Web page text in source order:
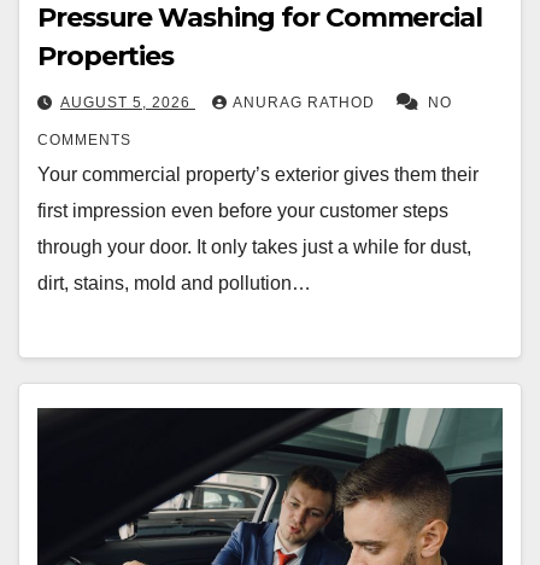
Pressure Washing for Commercial
Properties
AUGUST 5, 2026 ANURAG RATHOD NO
COMMENTS
Your commercial property’s exterior gives them their
first impression even before your customer steps
through your door. It only takes just a while for dust,
dirt, stains, mold and pollution…